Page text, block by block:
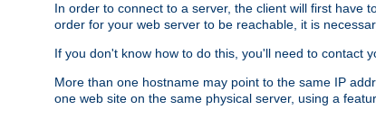
In order to connect to a server, the client will first have
order for your web server to be reachable, it is
If you don't know how to do this, you'll need to contact
More than one hostname may point to the same IP
one web site on the same physical server, using a